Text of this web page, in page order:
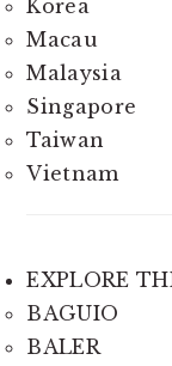
Korea
Macau
Malaysia
Singapore
Taiwan
Vietnam
EXPLORE
BAGUIO
BALER